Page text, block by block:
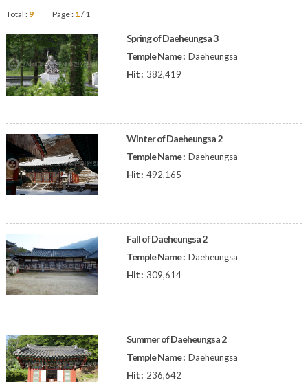
Total : 9 | Page : 1/ 1
Spring of Daeheungsa 3
Temple Name : Daeheungsa
Hit : 382,419
Winter of Daeheungsa 2
Temple Name : Daeheungsa
Hit : 492,165
Fall of Daeheungsa 2
Temple Name : Daeheungsa
Hit : 309,614
Summer of Daeheungsa 2
Temple Name : Daeheungsa
Hit : 236,642